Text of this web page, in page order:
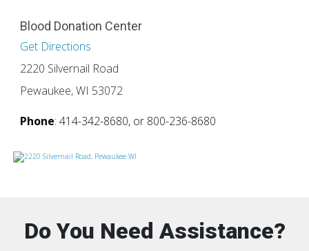
Blood Donation Center
Get Directions
2220 Silvernail Road
Pewaukee, WI 53072
Phone: 414-342-8680, or 800-236-8680
Do You Need Assistance?